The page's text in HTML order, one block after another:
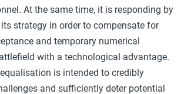
At the same time, it is responding by
strategy in order to compensate for
and temporary numerical
with a technological advantage.
is intended to credibly
and sufficiently deter potential